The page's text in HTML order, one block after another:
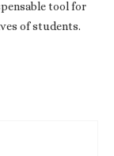
tool for
of students.